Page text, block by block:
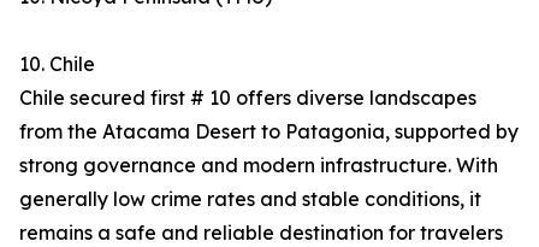
10. Chile
Chile secured first # 10 offers diverse landscapes
from the Atacama Desert to Patagonia, supported by
strong governance and modern infrastructure. With
generally low crime rates and stable conditions, it
remains a safe and reliable destination for travelers